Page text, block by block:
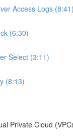
Access Logs (8:41)
(6:30)
Select (3:11)
(8:13)
Private Cloud